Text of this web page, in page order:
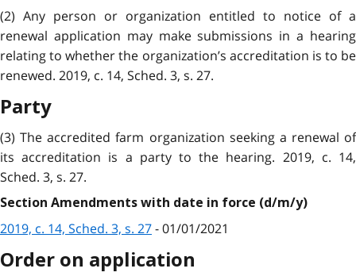
(2) Any person or organization entitled to notice of a
renewal application may make submissions in a hearing
relating to whether the organization’s accreditation is to be
renewed. 2019, c. 14, Sched. 3, s. 27.
Party
(3) The accredited farm organization seeking a renewal of
its accreditation is a party to the hearing. 2019, c. 14,
Sched. 3, s. 27.
Section Amendments with date in force (d/m/y)
2019, c. 14, Sched. 3, s. 27- 01/01/2021
Order on application